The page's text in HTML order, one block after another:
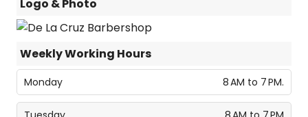
Logo & Photo
Weekly Working Hours
Monday 8 AM to 7 PM.